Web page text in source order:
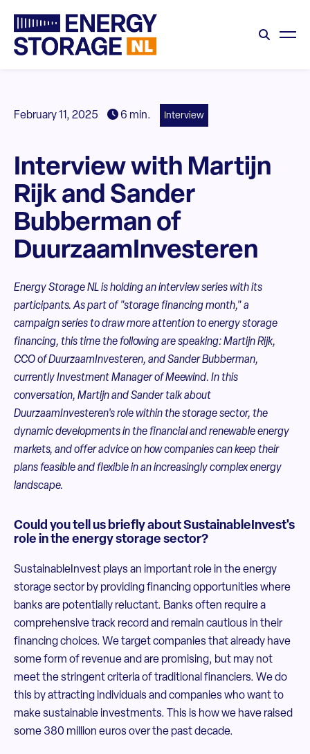
February 11, 2025 6 min. Interview
Interview with Martijn
Rijk and Sander
Bubberman of
DuurzaamInvesteren
Energy Storage NL is holding an interview series with its
participants. As part of "storage financing month," a
campaign series to draw more attention to energy storage
financing, this time the following are speaking: Martijn Rijk,
CCO of DuurzaamInvesteren, and Sander Bubberman,
currently Investment Manager of Meewind. In this
conversation, Martijn and Sander talk about
DuurzaamInvesteren's role within the storage sector, the
dynamic developments in the financial and renewable energy
markets, and offer advice on how companies can keep their
plans feasible and flexible in an increasingly complex energy
landscape.
Could you tell us briefly about SustainableInvest's
role in the energy storage sector?
SustainableInvest plays an important role in the energy
storage sector by providing financing opportunities where
banks are potentially reluctant. Banks often require a
comprehensive track record and remain cautious in their
financing choices. We target companies that already have
some form of revenue and are promising, but may not
meet the stringent criteria of traditional financiers. We do
this by attracting individuals and companies who want to
make sustainable investments. This is how we have raised
some 380 million euros over the past decade.